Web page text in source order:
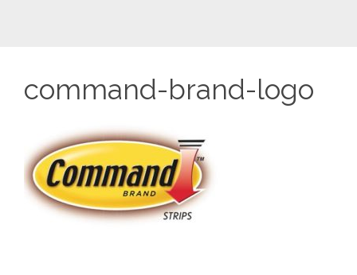
command-brand-logo